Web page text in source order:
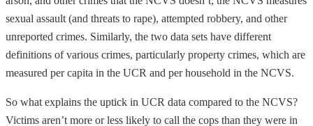
sexual assault (and threats to rape), attempted robbery, and other
unreported crimes. Similarly, the two data sets have different
definitions of various crimes, particularly property crimes, which are
measured per capita in the UCR and per household in the NCVS.
So what explains the uptick in UCR data compared to the NCVS?
Victims aren’t more or less likely to call the cops than they were in